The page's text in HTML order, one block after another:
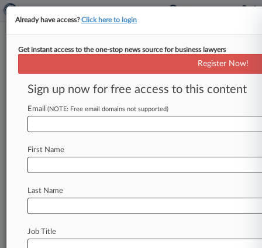
DC Circ. Scrutinizes Social
Welfare In Tribe's Land Trust Bid
By Ali Sullivan ( May 1, 2024, 8:19 PM EDT) --
The D. C. Circuit on Wednesday grappled with
foracasino
Already have access?Click here to login
Get instant access to the one-stop news source for business lawyers
Register Now!
Sign up now for free access to this content
Email (NOTE: Free email domains not supported)
First Name
Last Name
Job Title